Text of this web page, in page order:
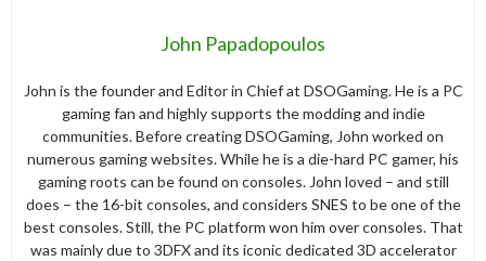
John Papadopoulos
John is the founder and Editor in Chief at DSOGaming. He is a PC
gaming fan and highly supports the modding and indie
communities. Before creating DSOGaming, John worked on
numerous gaming websites. While he is a die-hard PC gamer, his
gaming roots can be found on consoles. John loved – and still
does – the 16-bit consoles, and considers SNES to be one of the
best consoles. Still, the PC platform won him over consoles. That
was mainly due to 3DFX and its iconic dedicated 3D accelerator